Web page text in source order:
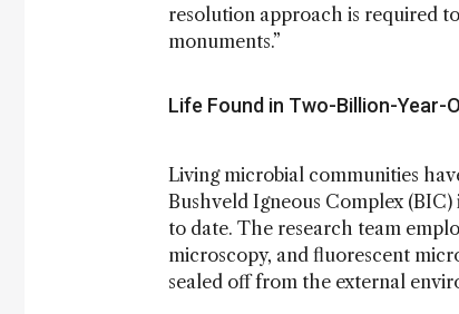
resolution approach is required
monuments.”
Life Found in Two-Billion-Year-
Living microbial communities
Bushveld Igneous Complex
to date. The research team
microscopy, and fluorescent
sealed off from the external